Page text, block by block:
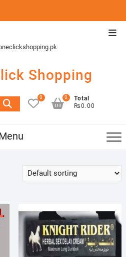
Shopping
Search
0
Total
₨0.00
0